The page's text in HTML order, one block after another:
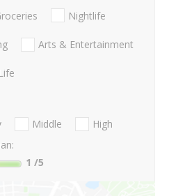
Nightlife
Arts & Entertainment
Middle
High
1 /5